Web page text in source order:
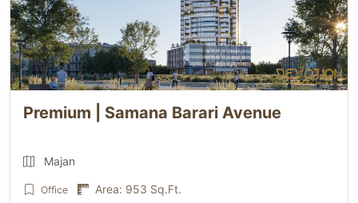
Premium | Samana Barari Avenue
Majan
Office Area: 953 Sq.Ft.